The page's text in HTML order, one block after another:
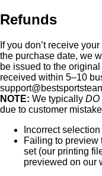
Refunds
If you don’t receive
the purchase date, we
be issued to the
received within 5–10
NOTE: We typically DO
due to customer
Incorrect
Failing to preview
set (our printing
previewed on our